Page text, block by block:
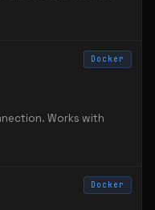
Docker
Works with
Docker